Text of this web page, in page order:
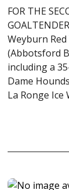
FOR THE
Weyburn
(Abbotsford
including a
Dame
La Ronge